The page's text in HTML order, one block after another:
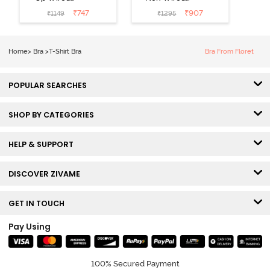
Medium
Coverage T-
₹1149 ₹747
3/4th Coverage
Tshirt Bra -
₹1295 ₹907
Home> Bra >T-Shirt Bra Bra From Floret
POPULAR SEARCHES
SHOP BY CATEGORIES
HELP & SUPPORT
DISCOVER ZIVAME
GET IN TOUCH
Pay Using
100% Secured Payment